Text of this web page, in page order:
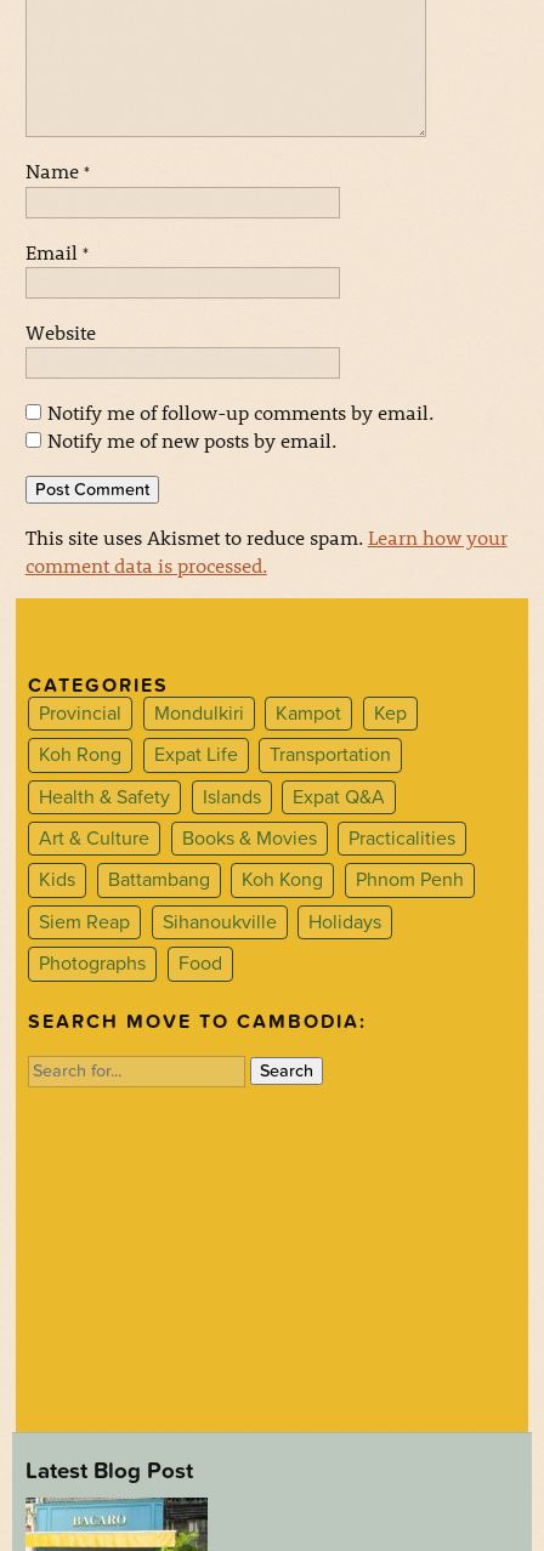
Name *
Email *
Website
Notify me of follow-up comments by email.
Notify me of new posts by email.
This site uses Akismet to reduce spam.Learn how your
comment data is processed.
CATEGORIES
Provincial
Mondulkiri Kampot
Kep
Koh Rong
Expat Life
Transportation
Health & Safety
Islands
Expat Q&A
Art & Culture
Books & Movies
Practicalities
Kids
Battambang Koh Kong
Phnom Penh
Siem Reap
Sihanoukville
Holidays
Photographs
Food
SEARCH MOVE TO CAMBODIA:
Search
for:
Latest Blog Post